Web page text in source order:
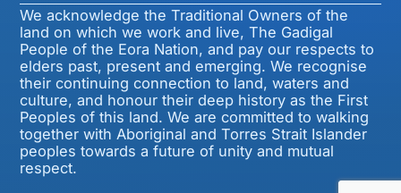
We acknowledge the Traditional Owners of the
land on which we work and live, The Gadigal
People of the Eora Nation, and pay our respects to
elders past, present and emerging. We recognise
their continuing connection to land, waters and
culture, and honour their deep history as the First
Peoples of this land. We are committed to walking
together with Aboriginal and Torres Strait Islander
peoples towards a future of unity and mutual
respect.